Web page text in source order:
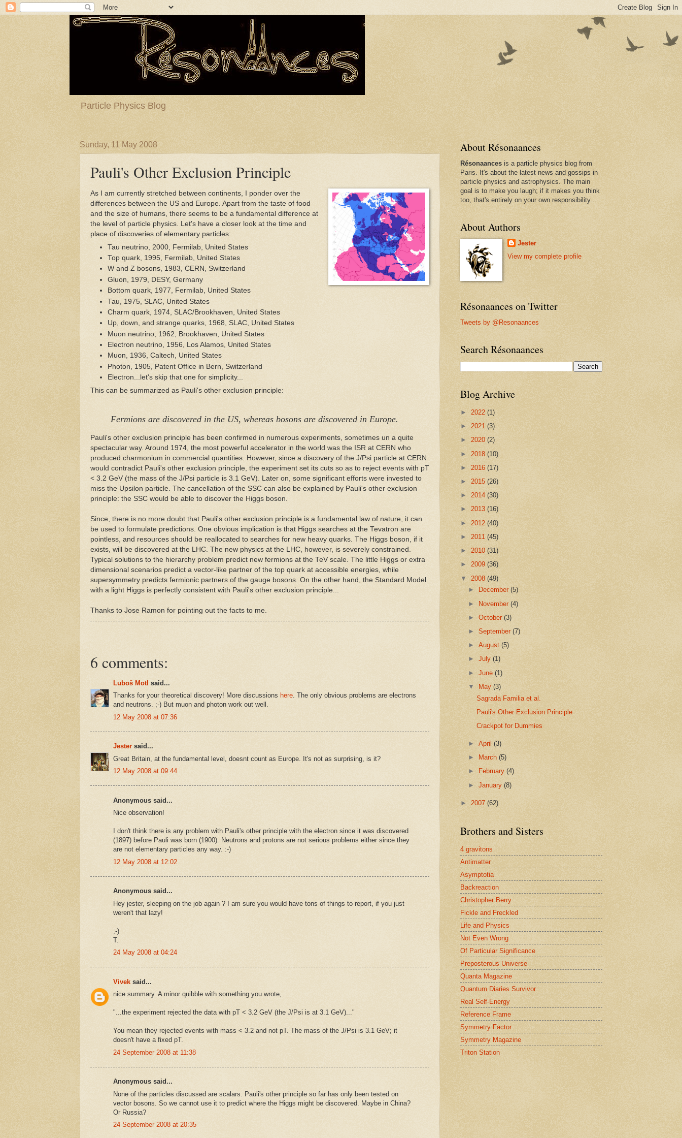
Particle Physics Blog
Sunday, 11 May 2008
Pauli's Other Exclusion Principle
As I am currently stretched between continents, I ponder over the
differences between the US and Europe. Apart from the taste of food
and the size of humans, there seems to be a fundamental difference at
the level of particle physics. Let's have a closer look at the time and
place of discoveries of elementary particles:
Tau neutrino, 2000, Fermilab, United States
Top quark, 1995, Fermilab, United States
W and Z bosons, 1983, CERN, Switzerland
Gluon, 1979, DESY, Germany
Bottom quark, 1977, Fermilab, United States
Tau, 1975, SLAC, United States
Charm quark, 1974, SLAC/Brookhaven, United States
Up, down, and strange quarks, 1968, SLAC, United States
Muon neutrino, 1962, Brookhaven, United States
Electron neutrino, 1956, Los Alamos, United States
Muon, 1936, Caltech, United States
Photon, 1905, Patent Office in Bern, Switzerland
Electron...let's skip that one for simplicity...
This can be summarized as Pauli's other exclusion principle:
Fermions are discovered in the US, whereas bosons are discovered in Europe.
Pauli's other exclusion principle has been confirmed in numerous experiments, sometimes un a quite
spectacular way. Around 1974, the most powerful accelerator in the world was the ISR at CERN who
produced charmonium in commercial quantities. However, since a discovery of the J/Psi particle at CERN
would contradict Pauli's other exclusion principle, the experiment set its cuts so as to reject events with pT
< 3.2 GeV (the mass of the J/Psi particle is 3.1 GeV). Later on, some significant efforts were invested to
miss the Upsilon particle. The cancellation of the SSC can also be explained by Pauli's other exclusion
principle: the SSC would be able to discover the Higgs boson.
Since, there is no more doubt that Pauli's other exclusion principle is a fundamental law of nature, it can
be used to formulate predictions. One obvious implication is that Higgs searches at the Tevatron are
pointless, and resources should be reallocated to searches for new heavy quarks. The Higgs boson, if it
exists, will be discovered at the LHC. The new physics at the LHC, however, is severely constrained.
Typical solutions to the hierarchy problem predict new fermions at the TeV scale. The little Higgs or extra
dimensional scenarios predict a vector-like partner of the top quark at accessible energies, while
supersymmetry predicts fermionic partners of the gauge bosons. On the other hand, the Standard Model
with a light Higgs is perfectly consistent with Pauli's other exclusion principle...
Thanks to Jose Ramon for pointing out the facts to me.
6 comments:
Luboš Motl said...
Thanks for your theoretical discovery! More discussions here. The only obvious problems are electrons
and neutrons. ;-) But muon and photon work out well.
12 May 2008 at 07:36
Jester said...
Great Britain, at the fundamental level, doesnt count as Europe. It's not as surprising, is it?
12 May 2008 at 09:44
Anonymous said...
Nice observation!
I don't think there is any problem with Pauli's other principle with the electron since it was discovered
(1897) before Pauli was born (1900). Neutrons and protons are not serious problems either since they
are not elementary particles any way. :-)
12 May 2008 at 12:02
Anonymous said...
Hey jester, sleeping on the job again ? I am sure you would have tons of things to report, if you just
weren't that lazy!
;-)
T.
24 May 2008 at 04:24
Vivek said...
nice summary. A minor quibble with something you wrote,
"...the experiment rejected the data with pT < 3.2 GeV (the J/Psi is at 3.1 GeV)..."
You mean they rejected events with mass < 3.2 and not pT. The mass of the J/Psi is 3.1 GeV; it
doesn't have a fixed pT.
24 September 2008 at 11:38
Anonymous said...
None of the particles discussed are scalars. Pauli's other principle so far has only been tested on
vector bosons. So we cannot use it to predict where the Higgs might be discovered. Maybe in China?
Or Russia?
24 September 2008 at 20:35
About Résonaances
Résonaances is a particle physics blog from
Paris. It's about the latest news and gossips in
particle physics and astrophysics. The main
goal is to make you laugh; if it makes you think
too, that's entirely on your own responsibility...
About Authors
Jester
View my complete profile
Résonaances on Twitter
Tweets by @Resonaances
Search Résonaances
Blog Archive
► 2022 (1)
► 2021 (3)
► 2020 (2)
► 2018 (10)
► 2016 (17)
► 2015 (26)
► 2014 (30)
► 2013 (16)
► 2012 (40)
► 2011 (45)
► 2010 (31)
► 2009 (36)
▼ 2008 (49)
►
December(5)
► November(4)
►October(3)
►September(7)
►August(5)
►July(1)
►June(1)
▼
May(3)
Sagrada Familia et al.
Pauli's Other Exclusion Principle
Crackpot for Dummies
►April(3)
►
March(5)
►
February(4)
►January(8)
► 2007 (62)
Brothers and Sisters
4 gravitons
Antimatter
Asymptotia
Backreaction
Christopher Berry
Fickle and Freckled
Life and Physics
Not Even Wrong
Of Particular Significance
Preposterous Universe
Quanta Magazine
Quantum Diaries Survivor
Real Self-Energy
Reference Frame
Symmetry Factor
Symmetry Magazine
Triton Station